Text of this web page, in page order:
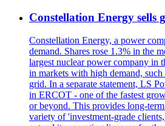
Constellation Energy sells
Constellation Energy, a power
demand. Shares rose 1.3% in the
largest nuclear power company in
in markets with high demand, such
grid. In a separate statement, LS
in ERCOT - one of the fastest
or beyond. This provides long-
variety of 'investment-grade